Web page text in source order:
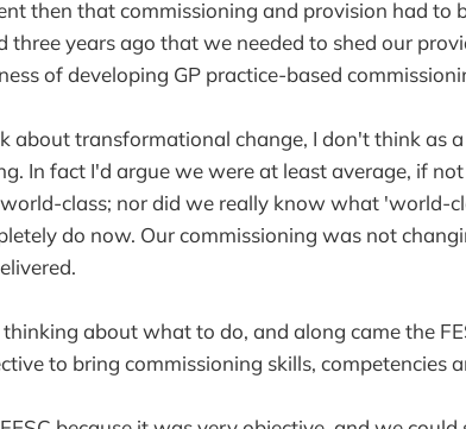
then that commissioning and provision had to
three years ago that we needed to shed our
of developing GP practice-based
about transformational change, I don't think as
In fact I'd argue we were at least average, if
class; nor did we really know what 'world-
do now. Our commissioning was not
about what to do, and along came the
to bring commissioning skills, competencies